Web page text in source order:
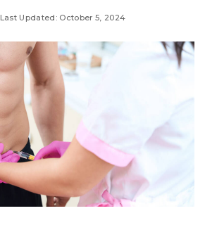
Last Updated: October 5, 2024